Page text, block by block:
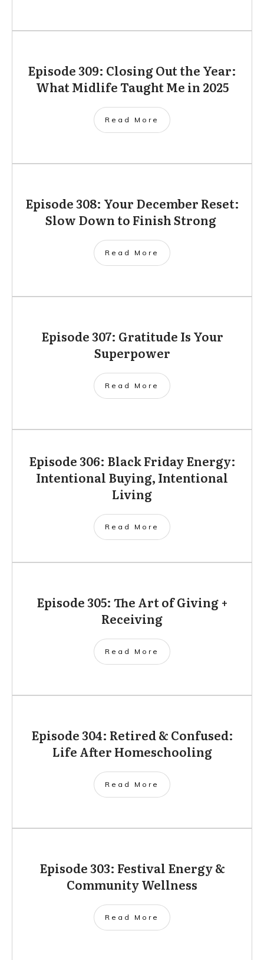
Episode 309: Closing Out the Year:
What Midlife Taught Me in 2025
Read More
Episode 308: Your December Reset:
Slow Down to Finish Strong
Read More
Episode 307: Gratitude Is Your
Superpower
Read More
Episode 306: Black Friday Energy:
Intentional Buying, Intentional
Living
Read More
Episode 305: The Art of Giving +
Receiving
Read More
Episode 304: Retired & Confused:
Life After Homeschooling
Read More
Episode 303: Festival Energy &
Community Wellness
Read More